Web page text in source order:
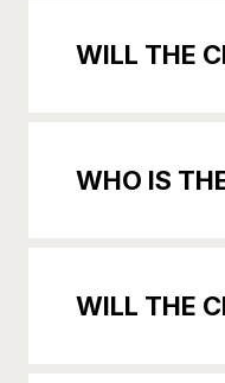
WILL THE
WHO IS
WILL THE